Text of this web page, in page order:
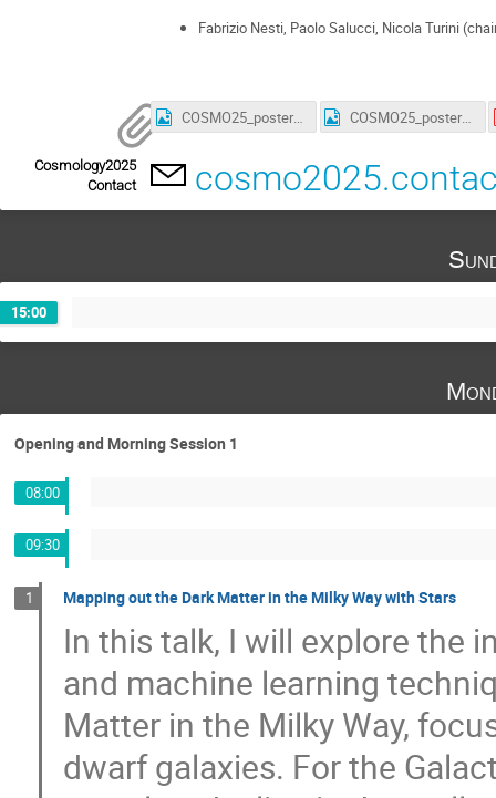
Fabrizio Nesti, Paolo Salucci, Nicola Turini
COSMO25_poster_3_smaller.jpg COSMO25_poster_4_a4_smaller.jpg
Cosmology2025
Contact
15:00
Opening and Morning Session 1
08:00
09:30
1 Mapping out the Dark Matter in the Milky Way with Stars
In this talk, I will explore the
and machine learning
Matter in the Milky Way,
dwarf galaxies. For the